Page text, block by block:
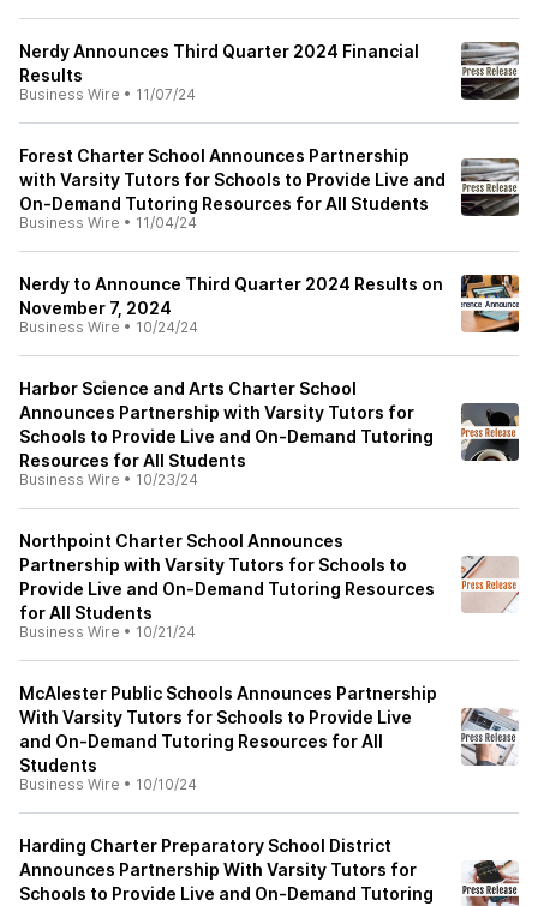
Nerdy Announces Third Quarter 2024 Financial
Results
Business Wire • 11/07/24
Forest Charter School Announces Partnership
with Varsity Tutors for Schools to Provide Live and
On-Demand Tutoring Resources for All Students
Business Wire • 11/04/24
Nerdy to Announce Third Quarter 2024 Results on
November 7, 2024
Business Wire • 10/24/24
Harbor Science and Arts Charter School
Announces Partnership with Varsity Tutors for
Schools to Provide Live and On-Demand Tutoring
Resources for All Students
Business Wire • 10/23/24
Northpoint Charter School Announces
Partnership with Varsity Tutors for Schools to
Provide Live and On-Demand Tutoring Resources
for All Students
Business Wire • 10/21/24
McAlester Public Schools Announces Partnership
With Varsity Tutors for Schools to Provide Live
and On-Demand Tutoring Resources for All
Students
Business Wire • 10/10/24
Harding Charter Preparatory School District
Announces Partnership With Varsity Tutors for
Schools to Provide Live and On-Demand Tutoring